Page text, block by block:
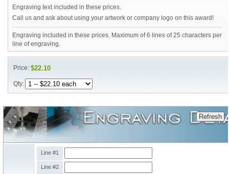
Engraving text included in these prices.
Call us and ask about using your artwork or company logo on this award!
Engraving included in these prices. Maximum of 6 lines of 25 characters per
line of engraving.
Price:$22.10
Qty:
Line #1
Line #2